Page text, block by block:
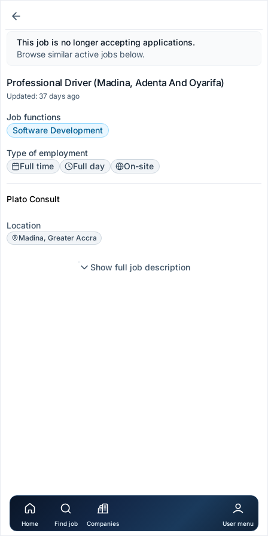
This job is no longer accepting applications.
Browse similar active jobs below.
Professional Driver (Madina, Adenta And Oyarifa)
Updated: 37 days ago
Job functions
Software Development
Type of employment
Full time
Full day On-site
Plato Consult
Location
Madina, Greater Accra
Show full job description
Home Find job Companies User menu